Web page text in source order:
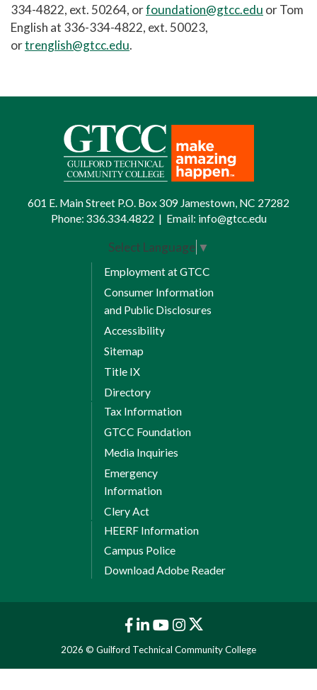
334-4822, ext. 50264, orfoundation@gtcc.edu or Tom
English at 336-334-4822, ext. 50023,
ortrenglish@gtcc.edu.
601 E. Main Street P.O. Box 309 Jamestown, NC 27282
Phone: 336.334.4822 | Email: info@gtcc.edu
Select Language ▼
Employment at GTCC
Consumer Information
and Public Disclosures
Accessibility
Sitemap
Title IX
Directory
Tax Information
GTCC Foundation
Media Inquiries
Emergency
Information
Clery Act
HEERF Information
Campus Police
Download Adobe Reader
2026 © Guilford Technical Community College